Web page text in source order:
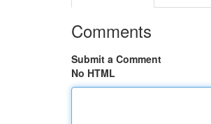
Comments
Submit a Comment
No HTML